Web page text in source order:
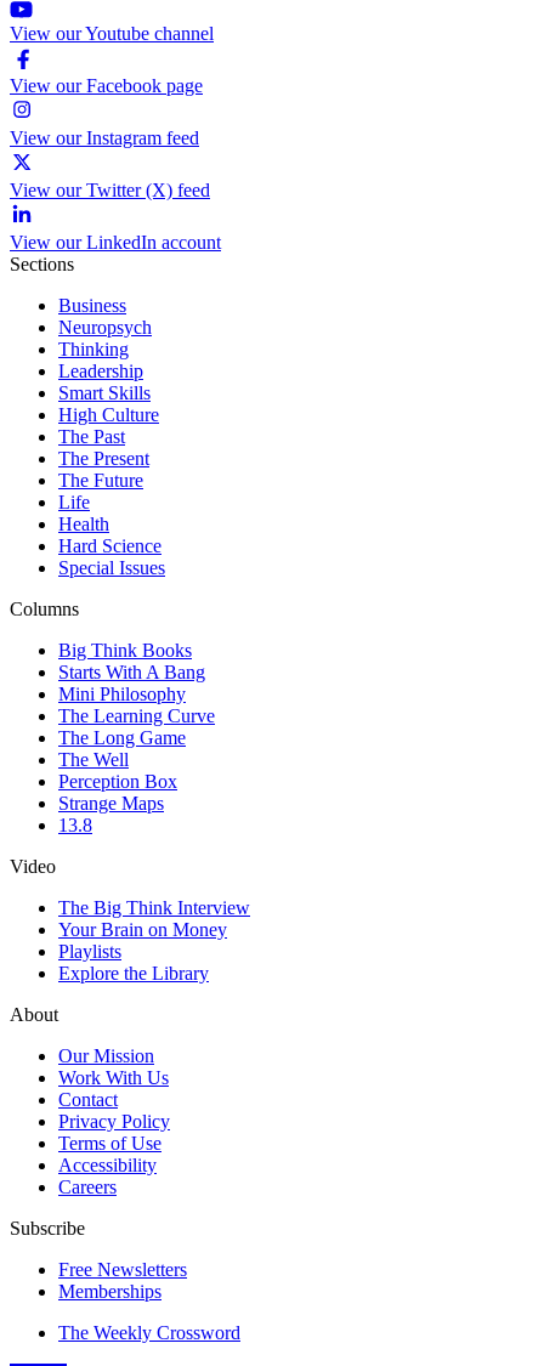
View our Youtube channel
View our Facebook page
View our Instagram feed
View our Twitter (X) feed
View our LinkedIn account
Sections
Business
Neuropsych
Thinking
Leadership
Smart Skills
High Culture
The Past
The Present
The Future
Life
Health
Hard Science
Special Issues
Columns
Big Think Books
Starts With A Bang
Mini Philosophy
The Learning Curve
The Long Game
The Well
Perception Box
Strange Maps
13.8
Video
The Big Think Interview
Your Brain on Money
Playlists
Explore the Library
About
Our Mission
Work With Us
Contact
Privacy Policy
Terms of Use
Accessibility
Careers
Subscribe
Free Newsletters
Memberships
The Weekly Crossword